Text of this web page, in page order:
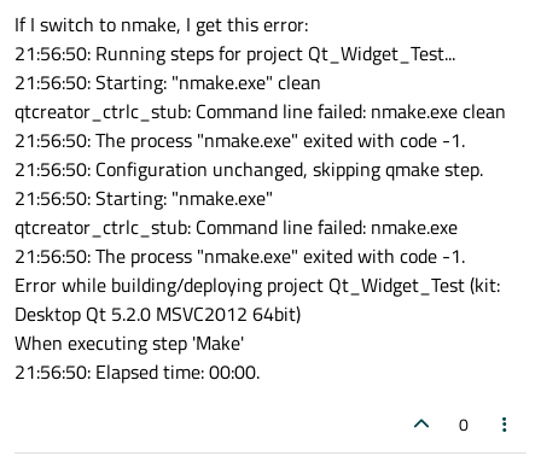
If I switch to nmake, I get this error:
21:56:50: Running steps for project Qt_Widget_Test...
21:56:50: Starting: "nmake.exe" clean
qtcreator_ctrlc_stub: Command line failed: nmake.exe clean
21:56:50: The process "nmake.exe" exited with code -1.
21:56:50: Configuration unchanged, skipping qmake step.
21:56:50: Starting: "nmake.exe"
qtcreator_ctrlc_stub: Command line failed: nmake.exe
21:56:50: The process "nmake.exe" exited with code -1.
Error while building/deploying project Qt_Widget_Test (kit:
Desktop Qt 5.2.0 MSVC2012 64bit)
When executing step 'Make'
21:56:50: Elapsed time: 00:00.
0